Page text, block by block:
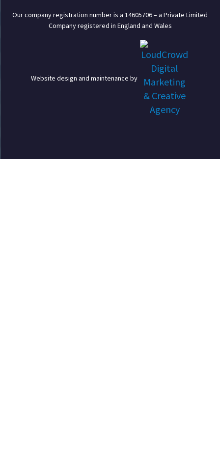
Our company registration number is a 14605706 – a Private Limited
Company registered in England and Wales
Website design and maintenance by